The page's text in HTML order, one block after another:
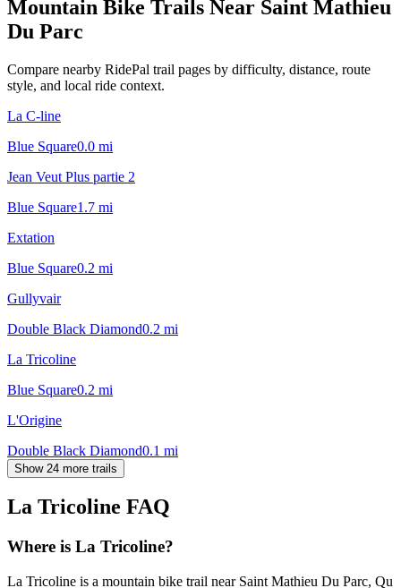
Mountain Bike Trails Near Saint Mathieu
Du Parc
Compare nearby RidePal trail pages by difficulty, distance, route
style, and local ride context.
La C-line
Blue Square0.0 mi
Jean Veut Plus partie 2
Blue Square1.7 mi
Extation
Blue Square0.2 mi
Gullyvair
Double Black Diamond0.2 mi
La Tricoline
Blue Square0.2 mi
L'Origine
Double Black Diamond0.1 mi
Show 24 more trails
La Tricoline FAQ
Where is La Tricoline?
La Tricoline is a mountain bike trail near Saint Mathieu Du Parc, Qu